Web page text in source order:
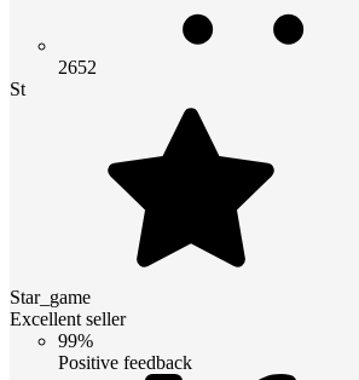
2652
St
Star_game
Excellent seller
99%
Positive feedback